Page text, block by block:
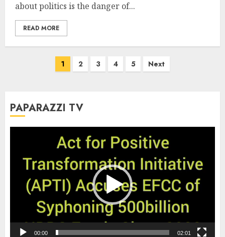
about politics is the danger of...
READ MORE
1 2 3 4 5 Next
PAPARAZZI TV
00:00 02:01